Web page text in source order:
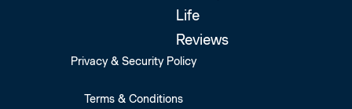
Life
Reviews
Privacy & Security Policy
Terms & Conditions